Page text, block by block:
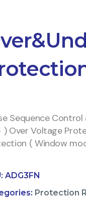
Sequence
) Over Voltage
( Window
ADG3FN
Protection